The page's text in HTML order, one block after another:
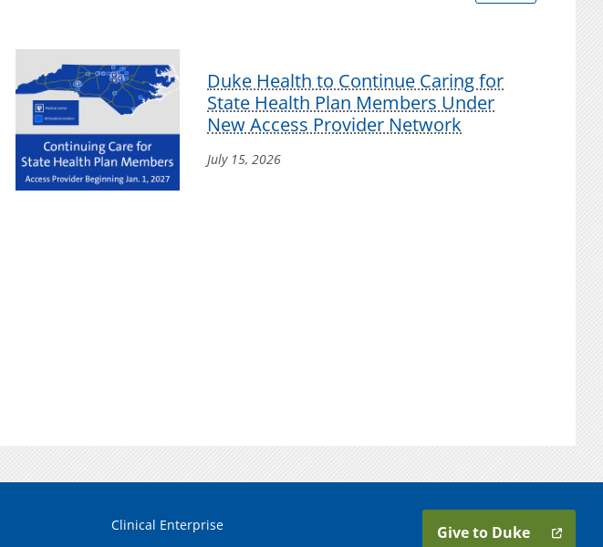
Duke Health to Continue Caring for
State Health Plan Members Under
New Access Provider Network
July 15, 2026
Clinical Enterprise
Give to Duke